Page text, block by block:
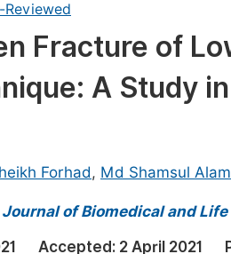
Science
Reviewed
Fracture of
A Study
Forhad, Md Shamsul Alam
of Biomedical and Life
Accepted: 2 April 2021